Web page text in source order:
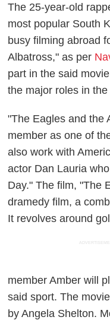
The 25-year-old
most popular South
busy filming abroad
Albatross," as per
part in the said
the major roles in the
"The Eagles and the
member as one of
also work with
actor Dan Lauria
Day." The film, "The
dramedy film, a
It revolves around
member Amber will
said sport. The
by Angela Shelton.